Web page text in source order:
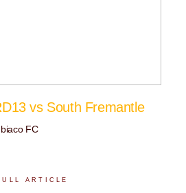
vs South Fremantle
FC
ARTICLE